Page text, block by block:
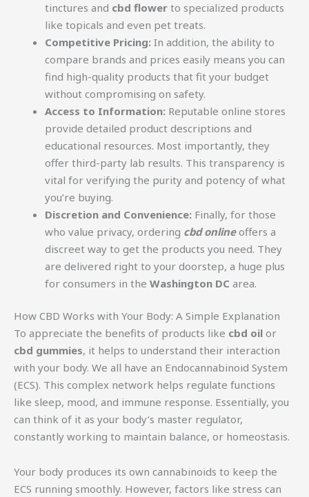
tinctures and cbd flower to specialized products
like topicals and even pet treats.
Competitive Pricing: In addition, the ability to
compare brands and prices easily means you can
find high-quality products that fit your budget
without compromising on safety.
Access to Information: Reputable online stores
provide detailed product descriptions and
educational resources. Most importantly, they
offer third-party lab results. This transparency is
vital for verifying the purity and potency of what
you’re buying.
Discretion and Convenience: Finally, for those
who value privacy, ordering cbd onlineoffers a
discreet way to get the products you need. They
are delivered right to your doorstep, a huge plus
for consumers in the Washington DC area.
How CBD Works with Your Body: A Simple Explanation
To appreciate the benefits of products like cbd oil or
cbd gummies, it helps to understand their interaction
with your body. We all have an Endocannabinoid System
(ECS). This complex network helps regulate functions
like sleep, mood, and immune response. Essentially, you
can think of it as your body’s master regulator,
constantly working to maintain balance, or homeostasis.
Your body produces its own cannabinoids to keep the
ECS running smoothly. However, factors like stress can